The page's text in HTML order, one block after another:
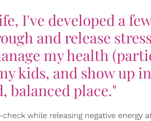
I've developed a
and release
my health
kids, and show up
balanced place."
while releasing negative energy